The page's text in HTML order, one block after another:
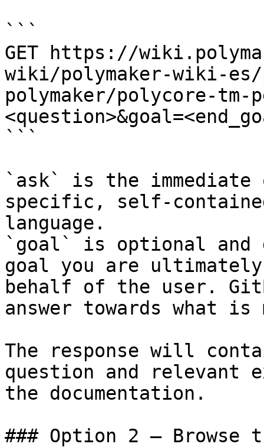
```
GET https://
wiki/polymaker-wiki-es/
polymaker/polycore-tm-
```
`ask` is the
specific, self-
language.
`goal` is optional and
goal you are
behalf of the user.
answer towards what
The response will
question and relevant
the documentation.
### Option 2 — Browse